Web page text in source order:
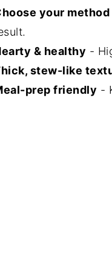
FAQs
Soup Recipes
You Make This?
Recipe
your method
& healthy -
stew-like
prep friendly -